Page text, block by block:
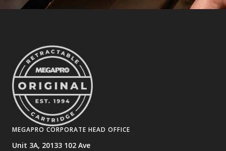
MEGAPRO CORPORATE HEAD OFFICE
Unit 3A, 20133 102 Ave